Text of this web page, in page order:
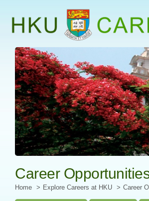
Career
Home Explore Careers at HKU Career